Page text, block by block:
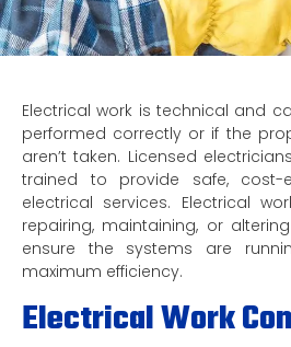
Electrical work is technical and
performed correctly or if the
aren’t taken. Licensed
trained to provide safe, cost-
electrical services. Electrical
repairing, maintaining, or
ensure the systems are
maximum efficiency.
Electrical Work